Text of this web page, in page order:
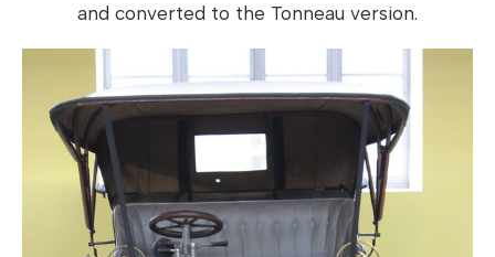
and converted to the Tonneau version.